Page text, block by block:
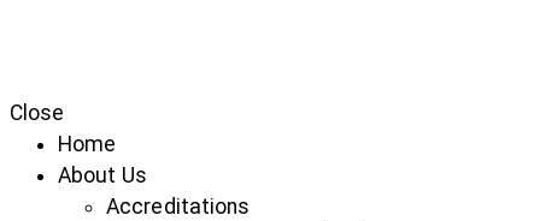
Close
Home
About Us
Accreditations